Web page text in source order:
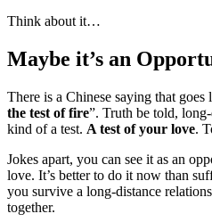
Think about it…
Maybe it’s an
There is a Chinese saying that goes
the test of fire”. Truth be told,
kind of a test. A test of your love.
Jokes apart, you can see it as an
love. It’s better to do it now than
you survive a long-distance
together.